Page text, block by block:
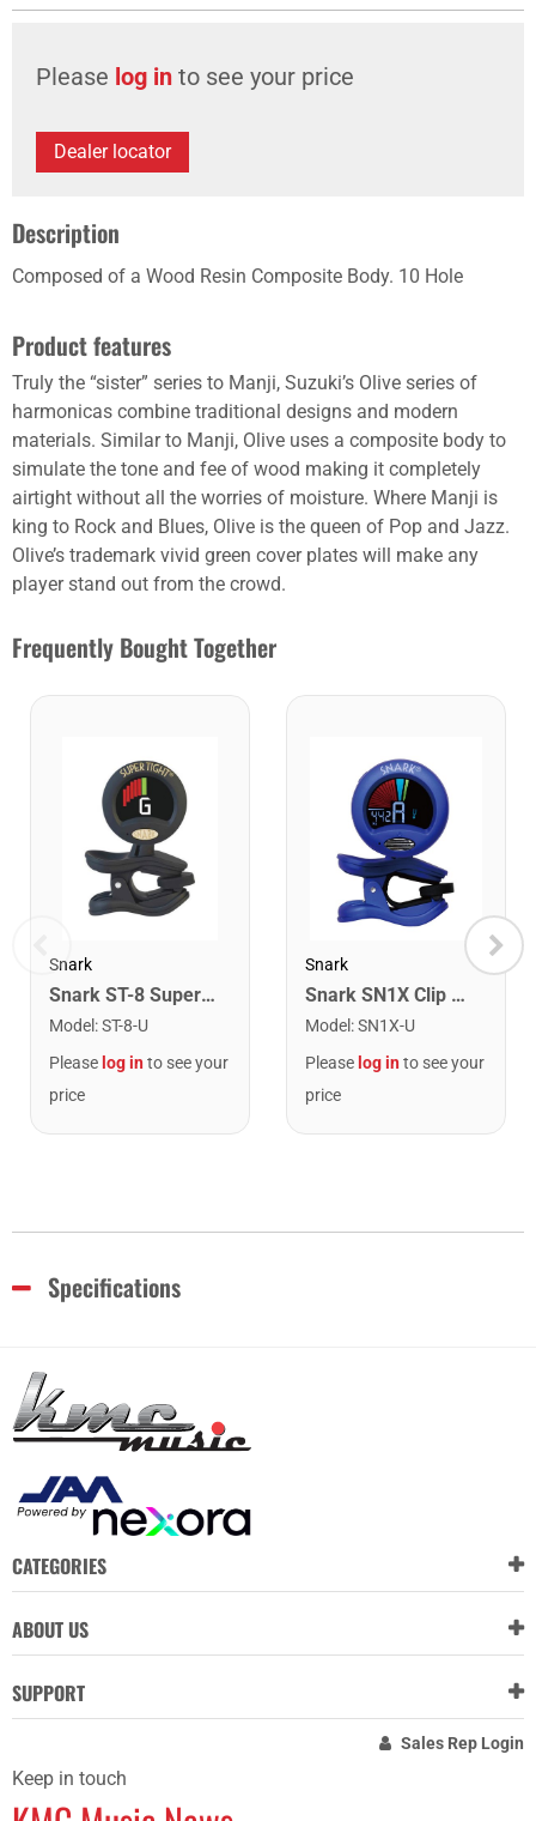
Please log in to see your price
Dealer locator
Description
Composed of a Wood Resin Composite Body. 10 Hole
Product features
Truly the “sister” series to Manji, Suzuki’s Olive series of
harmonicas combine traditional designs and modern
materials. Similar to Manji, Olive uses a composite body to
simulate the tone and fee of wood making it completely
airtight without all the worries of moisture. Where Manji is
king to Rock and Blues, Olive is the queen of Pop and Jazz.
Olive’s trademark vivid green cover plates will make any
player stand out from the crowd.
Frequently Bought Together
Snark
Snark ST-8 Super Tight Rechargeable Tuner. Black/Gold
Model :ST-8-U
Please log into see your
price
Snark
Snark SN1X Clip on Chromatic Rechargeable Tuner
Model :SN1X-U
Please log into see your
price
Specifications
CATEGORIES
ABOUT US
SUPPORT
Sales Rep Login
Keep in touch